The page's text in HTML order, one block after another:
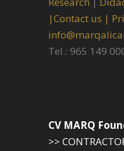
|Contact us |
Tel.: 965 149
CV MARQ
>>